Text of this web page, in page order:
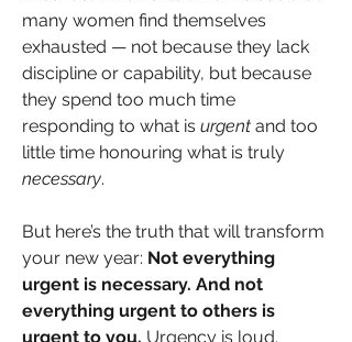
many women find themselves
exhausted — not because they lack
discipline or capability, but because
they spend too much time
responding to what is urgent and too
necessary.
But here’s the truth that will transform
your new year: Not everything
urgent is necessary. And not
everything urgent to others is
urgent to you. Urgency is loud.